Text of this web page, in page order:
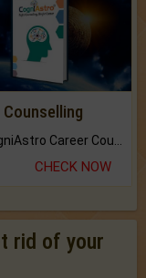
Counselling
CHECK NOW
rid of your